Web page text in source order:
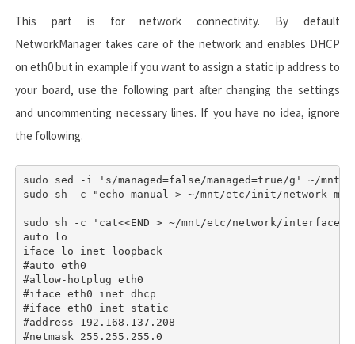
This part is for network connectivity. By default
NetworkManagertakes care of the network and enables DHCP
oneth0but in example if you want to assign a static ip address to
your board, use the following part after changing the settings
and uncommenting necessary lines. If you have no idea, ignore
the following.
sudo sed -i 's/managed=false/managed=true/g' ~/mnt/
sudo sh -c "echo manual > ~/mnt/etc/init/network-
sudo sh -c 'cat<<END > ~/mnt/etc/network/interfaces
auto lo
iface lo inet loopback
#auto eth0
#allow-hotplug eth0
#iface eth0 inet dhcp
#iface eth0 inet static
#address 192.168.137.208
#netmask 255.255.255.0